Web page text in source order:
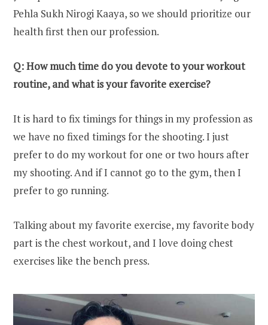
Pehla Sukh Nirogi Kaaya, so we should prioritize our
health first then our profession.
Q: How much time do you devote to your workout
routine, and what is your favorite exercise?
It is hard to fix timings for things in my profession as
we have no fixed timings for the shooting. I just
prefer to do my workout for one or two hours after
my shooting. And if I cannot go to the gym, then I
prefer to go running.
Talking about my favorite exercise, my favorite body
part is the chest workout, and I love doing chest
exercises like the bench press.